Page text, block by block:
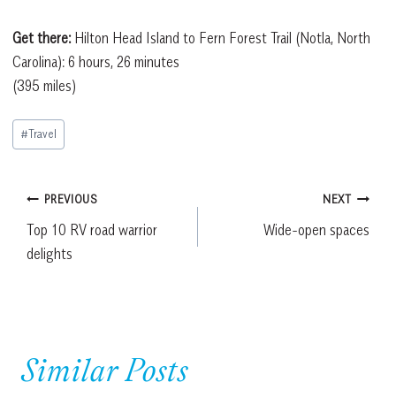
Get there:Hilton Head Island to Fern Forest Trail (Notla, North
Carolina): 6 hours, 26 minutes
(395 miles)
Post
Tags:
#Travel
Post
navigation
PREVIOUS
Top 10 RV road warrior
delights
NEXT
Wide-open spaces
Similar Posts